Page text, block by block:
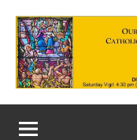
content
Our